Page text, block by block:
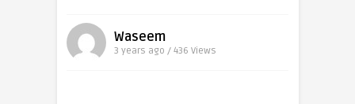
Waseem
3 years ago / 436 Views